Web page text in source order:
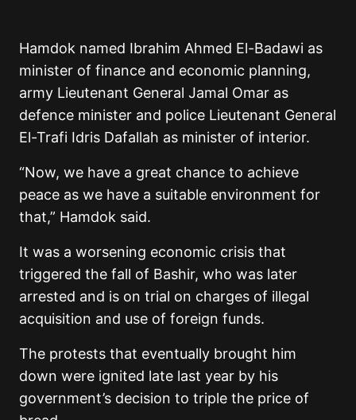
Hamdok named Ibrahim Ahmed El-Badawi as
minister of finance and economic planning,
army Lieutenant General Jamal Omar as
defence minister and police Lieutenant General
El-Trafi Idris Dafallah as minister of interior.
“Now, we have a great chance to achieve
peace as we have a suitable environment for
that,” Hamdok said.
It was a worsening economic crisis that
triggered the fall of Bashir, who was later
arrested and is on trial on charges of illegal
acquisition and use of foreign funds.
The protests that eventually brought him
down were ignited late last year by his
government’s decision to triple the price of